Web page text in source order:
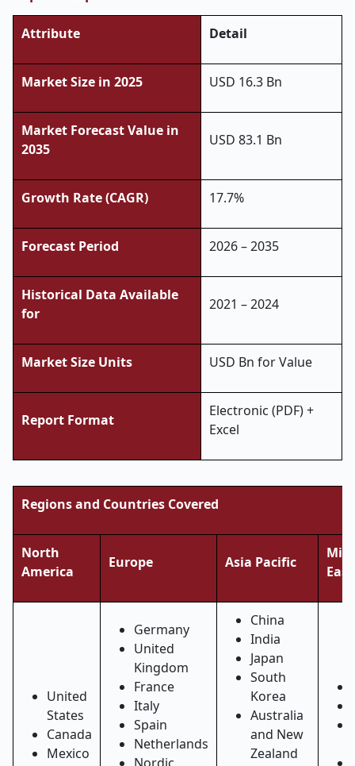
Attribute Detail
Market Size in 2025 USD 16.3 Bn
Market Forecast Value in
2035
USD 83.1 Bn
Growth Rate (CAGR) 17.7%
Forecast Period 2026 – 2035
Historical Data Available
for
2021 – 2024
Market Size Units USD Bn for Value
Report Format
Electronic (PDF) +
Excel
Regions and Countries Covered
North
America
Europe Asia Pacific
East
United
States
Canada
Mexico
Germany
United
Kingdom
France
Italy
Spain
Netherlands
China
India
Japan
South
Korea
Australia
and New
Zealand